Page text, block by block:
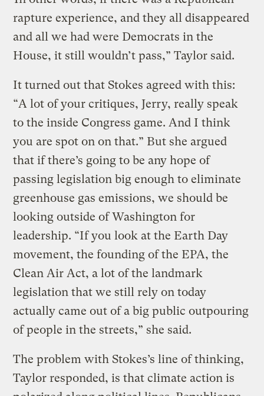
rapture experience, and they all disappeared
and all we had were Democrats in the
House, it still wouldn’t pass,” Taylor said.
It turned out that Stokes agreed with this:
“A lot of your critiques, Jerry, really speak
to the inside Congress game. And I think
you are spot on on that.” But she argued
that if there’s going to be any hope of
passing legislation big enough to eliminate
greenhouse gas emissions, we should be
looking outside of Washington for
leadership. “If you look at the Earth Day
movement, the founding of the EPA, the
Clean Air Act, a lot of the landmark
legislation that we still rely on today
actually came out of a big public outpouring
of people in the streets,” she said.
The problem with Stokes’s line of thinking,
Taylor responded, is that climate action is